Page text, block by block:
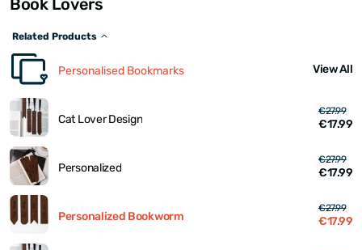
Book Lovers
Related Products
Personalised Bookmarks View All
Cat Lover Design
€27.99
€17.99
Personalized
€27.99
€17.99
Personalized Bookworm
€27.99
€17.99